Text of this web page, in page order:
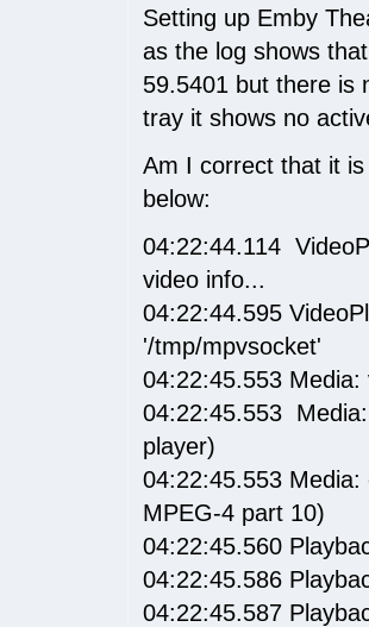
Setting up Emby
as the log shows
59.5401 but there is
tray it shows no
Am I correct that it
below:
04:22:44.114
video info...
04:22:44.595
'/tmp/mpvsocket'
04:22:45.553
04:22:45.553
player)
04:22:45.553
MPEG-4 part 10)
04:22:45.560
04:22:45.586
04:22:45.587